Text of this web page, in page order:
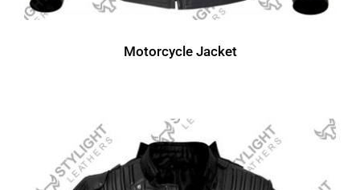
Motorcycle Jacket